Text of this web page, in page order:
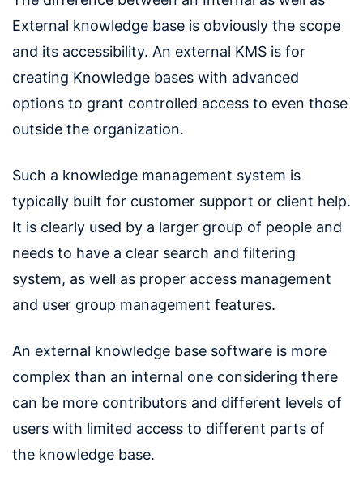
External knowledge base is obviously the scope
and its accessibility. An external KMS is for
creating Knowledge bases with advanced
options to grant controlled access to even those
outside the organization.
Such a knowledge management system is
typically built for customer support or client help.
It is clearly used by a larger group of people and
needs to have a clear search and filtering
system, as well as proper access management
and user group management features.
An external knowledge base software is more
complex than an internal one considering there
can be more contributors and different levels of
users with limited access to different parts of
the knowledge base.